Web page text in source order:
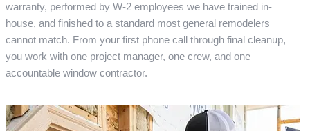
warranty, performed by W-2 employees we have trained in-
house, and finished to a standard most general remodelers
cannot match. From your first phone call through final cleanup,
you work with one project manager, one crew, and one
accountable window contractor.